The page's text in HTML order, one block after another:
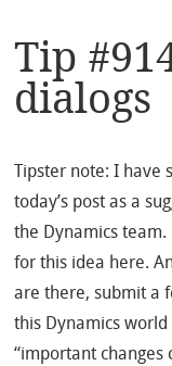
Tip
dialogs
Tipster note: I have
today’s post as a
the Dynamics team.
for this idea here.
are there, submit a
this Dynamics
“important changes